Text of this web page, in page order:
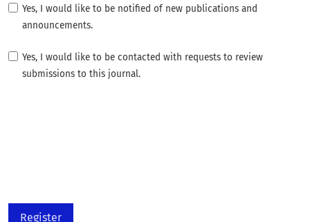
Yes, I would like to be notified of new publications and
announcements.
Yes, I would like to be contacted with requests to review
submissions to this journal.
Register